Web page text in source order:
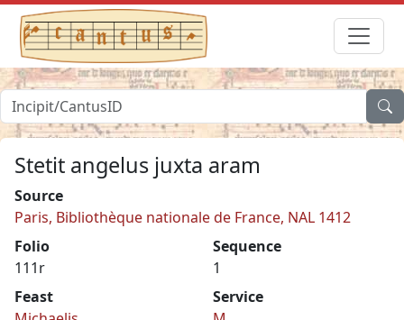
Stetit angelus juxta aram
Source
Paris, Bibliothèque nationale de France, NAL 1412
Folio
111r
Sequence
1
Feast
Service